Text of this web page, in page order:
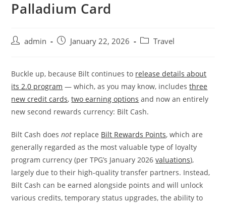
Palladium Card
admin January 22, 2026 Travel
Buckle up, because Bilt continues to release details about
its 2.0 program — which, as you may know, includesthree
new credit cards,two earning options and now an entirely
new second rewards currency: Bilt Cash.
Bilt Cash doesnot replace Bilt Rewards Points, which are
generally regarded as the most valuable type of loyalty
program currency (per TPG’s January 2026valuations),
largely due to their high-quality transfer partners. Instead,
Bilt Cash can be earned alongside points and will unlock
various credits, temporary status upgrades, the ability to